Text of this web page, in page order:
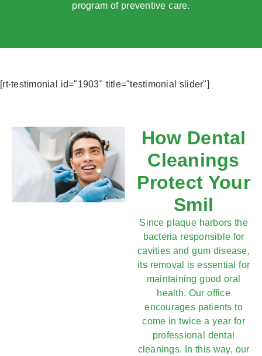
program of preventive care.
[rt-testimonial id="1903" title="testimonial slider"]
How Dental
Cleanings
Protect Your
Smil
Since plaque harbors the
bacteria responsible for
cavities and gum disease,
its removal is essential for
maintaining good oral
health. Our office
encourages patients to
come in twice a year for
professional dental
cleanings. In this way, our